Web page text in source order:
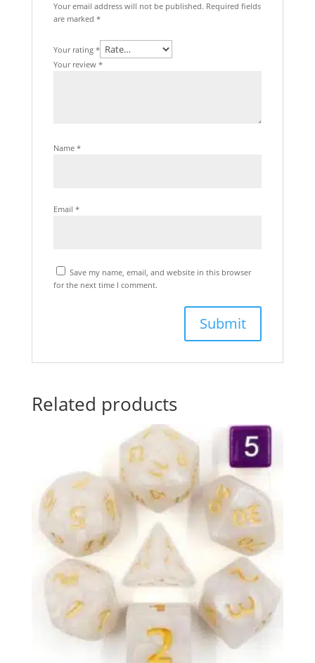
Your email address will not be published. Required fields
are marked *
Your rating *
Your review *
Name *
Email *
Save my name, email, and website in this browser
for the next time I comment.
Related products